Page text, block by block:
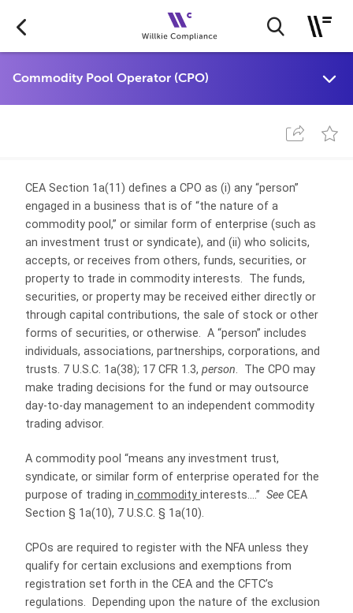
CEA Section 1a(11) defines a CPO as (i) any “person”
engaged in a business that is of “the nature of a
commodity pool,” or similar form of enterprise (such as
an investment trust or syndicate), and (ii) who solicits,
accepts, or receives from others, funds, securities, or
property to trade in commodity interests. The funds,
securities, or property may be received either directly or
through capital contributions, the sale of stock or other
forms of securities, or otherwise. A “person” includes
individuals, associations, partnerships, corporations, and
trusts. 7 U.S.C. 1a(38); 17 CFR 1.3, person. The CPO may
make trading decisions for the fund or may outsource
day-to-day management to an independent commodity
trading advisor.
A commodity pool “means any investment trust,
syndicate, or similar form of enterprise operated for the
purpose of trading in commodity interests….” See CEA
Section § 1a(10), 7 U.S.C. § 1a(10).
CPOs are required to register with the NFA unless they
qualify for certain exclusions and exemptions from
registration set forth in the CEA and the CFTC’s
regulations. Depending upon the nature of the exclusion